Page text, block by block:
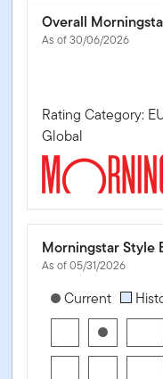
Overall
As of 30/06/2026
Rating Category:
Global
Morningstar Style
As of 05/31/2026
Current